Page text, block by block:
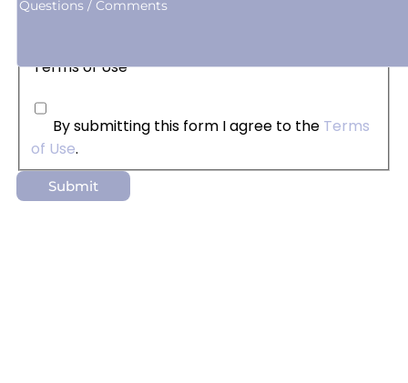
Terms of Use
By submitting this form I agree to the Terms
of Use.